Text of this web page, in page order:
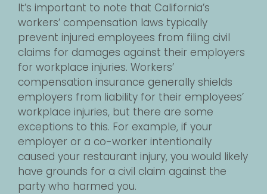
It’s important to note that California’s
workers’ compensation laws typically
prevent injured employees from filing civil
claims for damages against their employers
for workplace injuries. Workers’
compensation insurance generally shields
employers from liability for their employees’
workplace injuries, but there are some
exceptions to this. For example, if your
employer or a co-worker intentionally
caused your restaurant injury, you would likely
have grounds for a civil claim against the
party who harmed you.